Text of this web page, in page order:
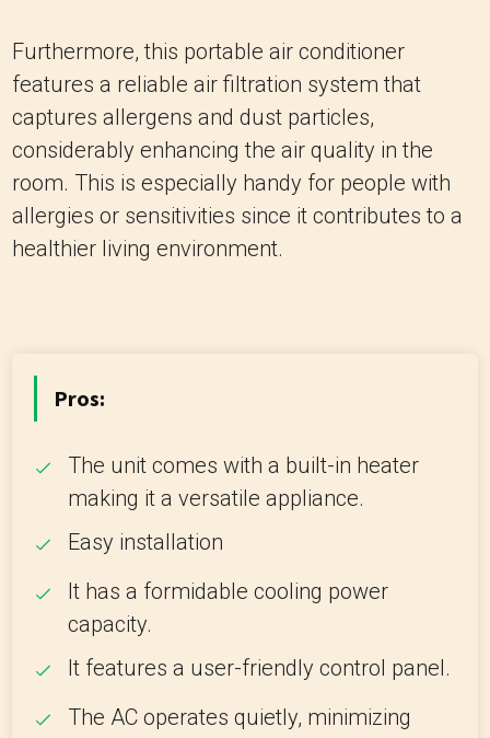
Furthermore, this portable air conditioner
features a reliable air filtration system that
captures allergens and dust particles,
considerably enhancing the air quality in the
room. This is especially handy for people with
allergies or sensitivities since it contributes to a
healthier living environment.
Pros:
The unit comes with a built-in heater
making it a versatile appliance.
Easy installation
It has a formidable cooling power
capacity.
It features a user-friendly control panel.
The AC operates quietly, minimizing